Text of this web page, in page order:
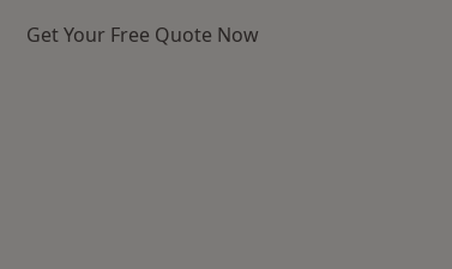
Get Your Free Quote Now